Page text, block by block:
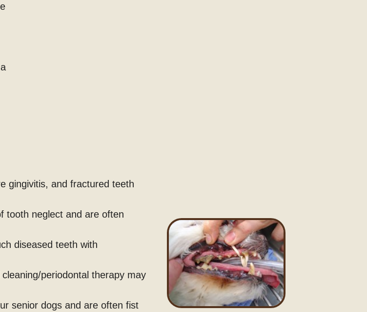
gingivitis, and fractured teeth
tooth neglect and are often
diseased teeth with
periodontal therapy may
senior dogs and are often fist